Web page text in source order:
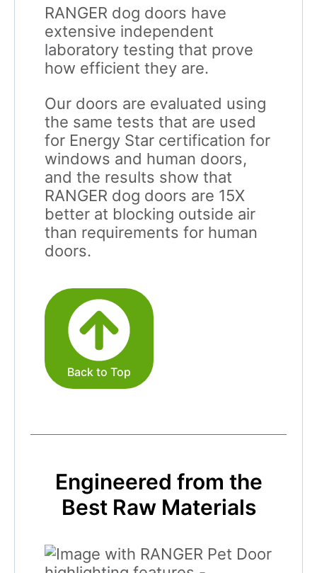
RANGER dog doors have
extensive independent
laboratory testing that prove
how efficient they are.
Our doors are evaluated using
the same tests that are used
for Energy Star certification for
windows and human doors,
and the results show that
RANGER dog doors are 15X
better at blocking outside air
than requirements for human
doors.
Back to Top
Engineered from the
Best Raw Materials